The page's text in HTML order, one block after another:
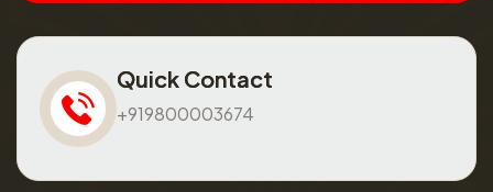
Quick Contact
+919800003674